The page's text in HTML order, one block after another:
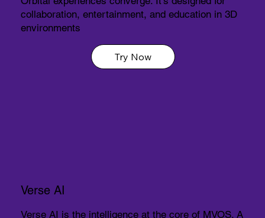
collaboration, entertainment, and education in 3D
environments
Try Now
Verse AI
Verse AI is the intelligence at the core of MVOS. A